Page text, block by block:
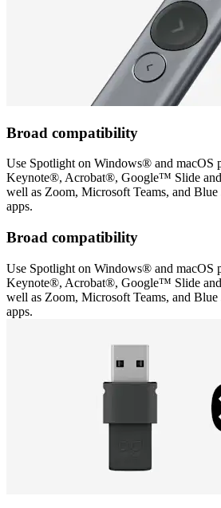
Broad compatibility
Use Spotlight on Windows® and macOS
Keynote®, Acrobat®, Google™ Slide and
well as Zoom, Microsoft Teams, and Blue
apps.
Broad compatibility
Use Spotlight on Windows® and macOS
Keynote®, Acrobat®, Google™ Slide and
well as Zoom, Microsoft Teams, and Blue
apps.